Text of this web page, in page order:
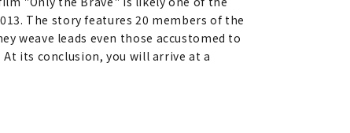
The story features 20 members of the
weave leads even those accustomed to
its conclusion, you will arrive at a